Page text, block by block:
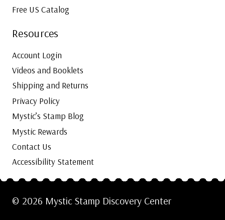
Free US Catalog
Resources
Account Login
Videos and Booklets
Shipping and Returns
Privacy Policy
Mystic’s Stamp Blog
Mystic Rewards
Contact Us
Accessibility Statement
© 2026 Mystic Stamp Discovery Center